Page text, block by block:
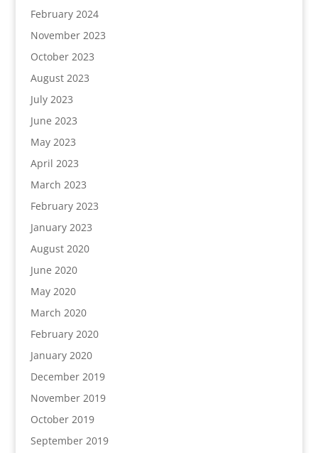
February 2024
November 2023
October 2023
August 2023
July 2023
June 2023
May 2023
April 2023
March 2023
February 2023
January 2023
August 2020
June 2020
May 2020
March 2020
February 2020
January 2020
December 2019
November 2019
October 2019
September 2019